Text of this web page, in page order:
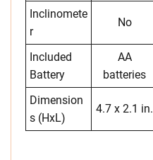
Inclinomete
r
No
Included
Battery
AA
batteries
Dimension
s (HxL)
4.7 x 2.1 in.